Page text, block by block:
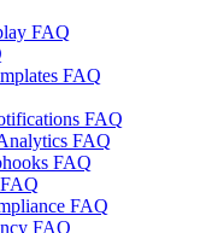
FAQ
FAQ
FAQ
FAQ
FAQ
FAQ
FAQ